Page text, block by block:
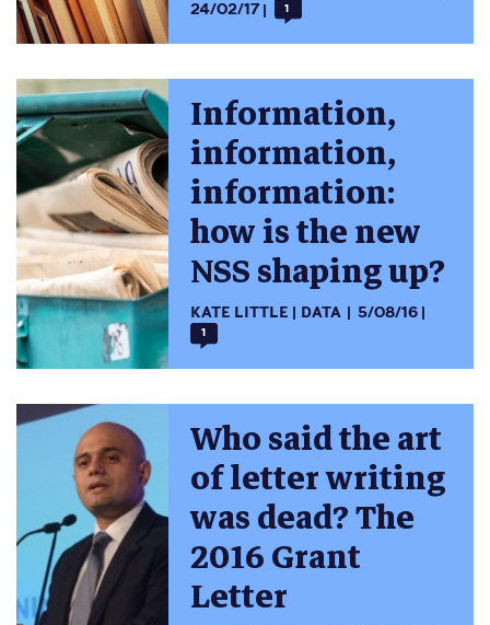
24/02/17
1
Information,
information,
information:
how is the new
NSS shaping up?
KATE LITTLE DATA 5/08/16
1
Who said the art
of letter writing
was dead? The
2016 Grant
Letter